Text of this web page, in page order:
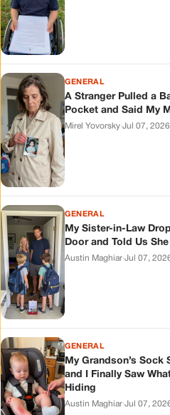
GENERAL
A Stranger Pulled a
Pocket and Said My
Mirel Yovorsky·Jul 07, 2026
GENERAL
My Sister-in-Law
Door and Told Us
Austin Maghiar·Jul 07,
GENERAL
My Grandson’s
and I Finally Saw
Hiding
Austin Maghiar·Jul 07,